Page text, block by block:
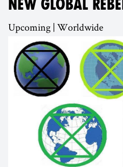
NEW GLOBAL
Upcoming | Worldwide